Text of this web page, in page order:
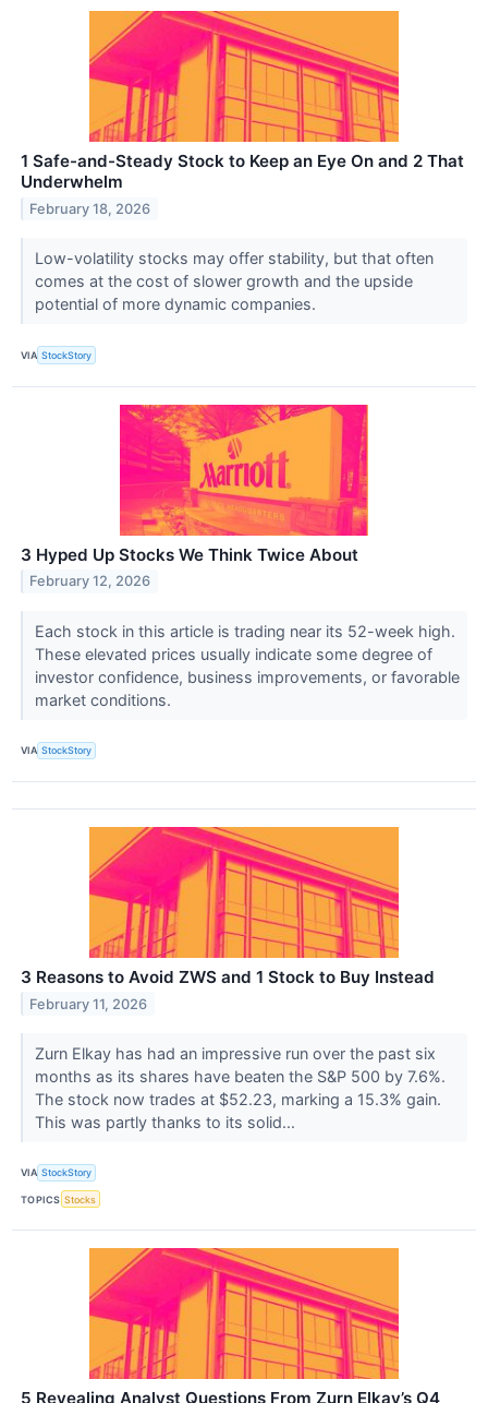
1 Safe-and-Steady Stock to Keep an Eye On and 2 That
Underwhelm
February 18, 2026
Low-volatility stocks may offer stability, but that often
comes at the cost of slower growth and the upside
potential of more dynamic companies.
VIA StockStory
3 Hyped Up Stocks We Think Twice About
February 12, 2026
Each stock in this article is trading near its 52-week high.
These elevated prices usually indicate some degree of
investor confidence, business improvements, or favorable
market conditions.
VIA StockStory
3 Reasons to Avoid ZWS and 1 Stock to Buy Instead
February 11, 2026
Zurn Elkay has had an impressive run over the past six
months as its shares have beaten the S&P 500 by 7.6%.
The stock now trades at $52.23, marking a 15.3% gain.
This was partly thanks to its solid...
VIA StockStory
TOPICS Stocks
5 Revealing Analyst Questions From Zurn Elkay’s Q4